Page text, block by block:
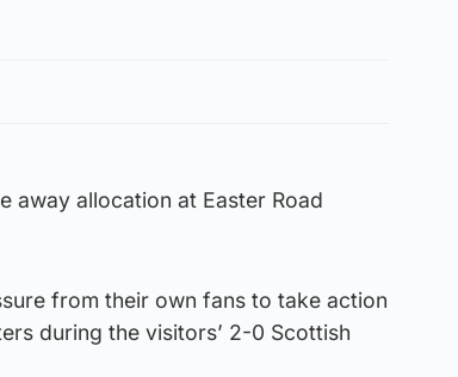
away allocation at Easter Road
from their own fans to take action
during the visitors’ 2-0 Scottish